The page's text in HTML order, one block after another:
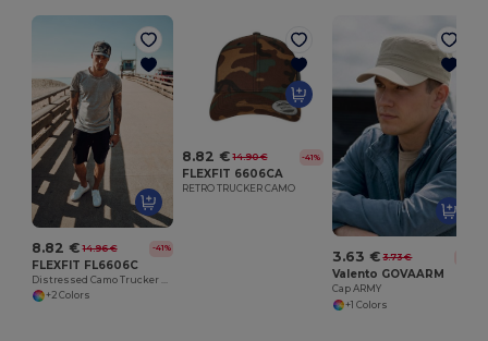
8.82 € 14.96 € -41%
FLEXFIT FL6606C
+2 Colors
8.82 € 14.90 € -41%
FLEXFIT 6606CA
RETRO TRUCKER CAMO
3.63 € 3.73 €
Valento GOVAARM
Cap ARMY
+1 Colors